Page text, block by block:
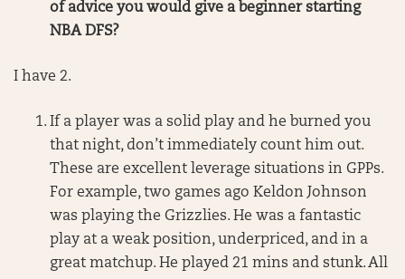
of advice you would give a beginner starting
NBA DFS?
I have 2.
If a player was a solid play and he burned you
that night, don’t immediately count him out.
These are excellent leverage situations in GPPs.
For example, two games ago Keldon Johnson
was playing the Grizzlies. He was a fantastic
play at a weak position, underpriced, and in a
great matchup. He played 21 mins and stunk. All